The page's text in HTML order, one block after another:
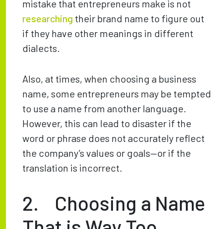
mistake that entrepreneurs make is not
researching their brand name to figure out
if they have other meanings in different
dialects.
Also, at times, when choosing a business
name, some entrepreneurs may be tempted
to use a name from another language.
However, this can lead to disaster if the
word or phrase does not accurately reflect
the company’s values or goals—or if the
translation is incorrect.
2. Choosing a Name